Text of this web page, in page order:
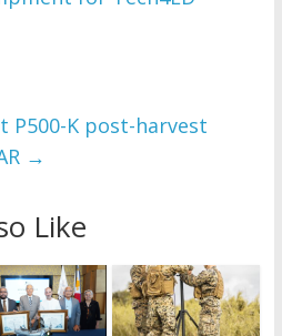
P500-K post-harvest
→
Like